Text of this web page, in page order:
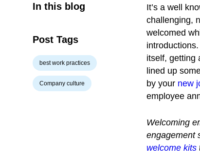
In this blog
Post Tags
best work practices
Company culture
It’s a well
challenging,
welcomed
itself, getting
lined up
by your new
employee
Welcoming
engagement
welcome kits